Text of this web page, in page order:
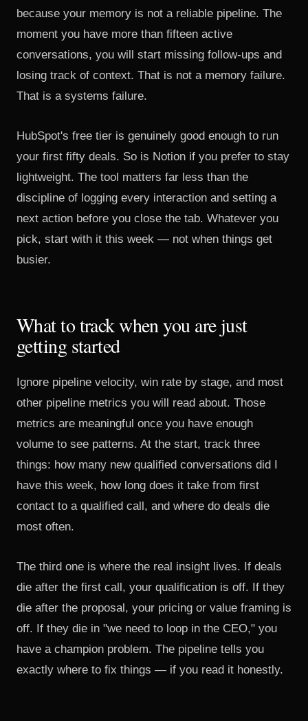
because your memory is not a reliable pipeline. The
moment you have more than fifteen active
conversations, you will start missing follow-ups and
losing track of context. That is not a memory failure.
That is a systems failure.
HubSpot's free tier is genuinely good enough to run
your first fifty deals. So is Notion if you prefer to stay
lightweight. The tool matters far less than the
discipline of logging every interaction and setting a
next action before you close the tab. Whatever you
pick, start with it this week — not when things get
busier.
What to track when you are just
getting started
Ignore pipeline velocity, win rate by stage, and most
other pipeline metrics you will read about. Those
metrics are meaningful once you have enough
volume to see patterns. At the start, track three
things: how many new qualified conversations did I
have this week, how long does it take from first
contact to a qualified call, and where do deals die
most often.
The third one is where the real insight lives. If deals
die after the first call, your qualification is off. If they
die after the proposal, your pricing or value framing is
off. If they die in "we need to loop in the CEO," you
have a champion problem. The pipeline tells you
exactly where to fix things — if you read it honestly.